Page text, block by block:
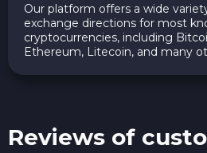
Our platform offers a wide
exchange directions for most
cryptocurrencies, including
Ethereum, Litecoin, and many
Reviews of